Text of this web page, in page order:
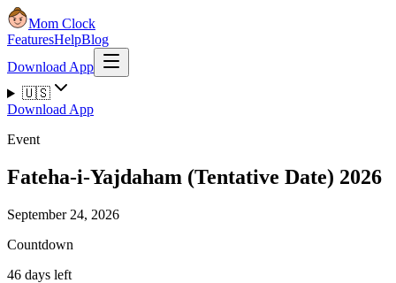
Mom Clock
FeaturesHelpBlog
Download App
🇺🇸
Download App
Event
Fateha-i-Yajdaham (Tentative Date) 2026
September 24, 2026
Countdown
46 days left